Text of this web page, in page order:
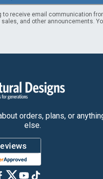
to receive email communication
and other announcements.
orders, plans, or
else.